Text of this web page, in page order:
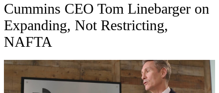
Cummins CEO Tom Linebarger on
Expanding, Not Restricting,
NAFTA